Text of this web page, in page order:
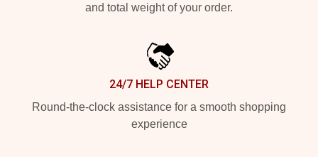
and total weight of your order.
24/7 HELP CENTER
Round-the-clock assistance for a smooth shopping
experience